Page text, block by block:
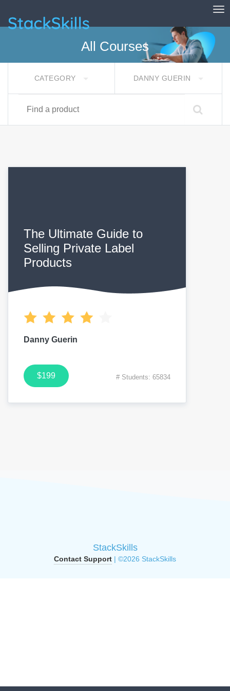
StackSkills
All Courses
CATEGORY DANNY GUERIN
The Ultimate Guide to
Selling Private Label
Products
Danny Guerin
$199 # Students: 65834
StackSkills
Contact Support | ©2026 StackSkills